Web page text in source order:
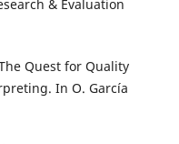
& Evaluation
Quest for Quality
In O. García